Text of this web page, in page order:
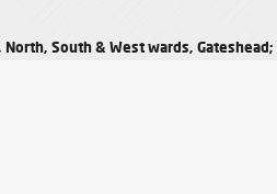
South & West wards,